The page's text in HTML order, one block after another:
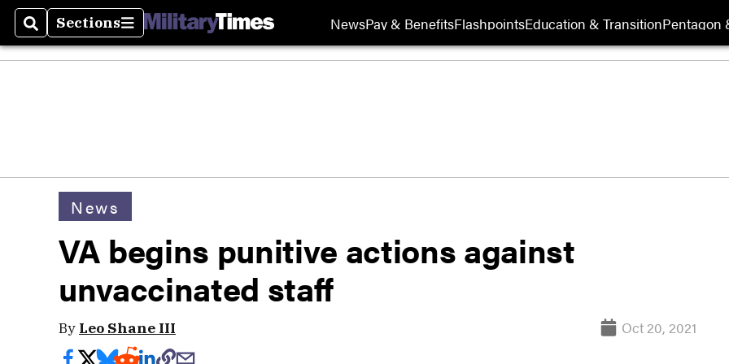
SearchSections
Sections NewsPay & BenefitsFlashpointsEducation & TransitionPentagon
News
VA begins punitive actions against
unvaccinated staff
By Leo Shane III Oct 20, 2021